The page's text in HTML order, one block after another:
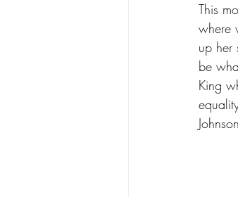
This
where
up her
be
King